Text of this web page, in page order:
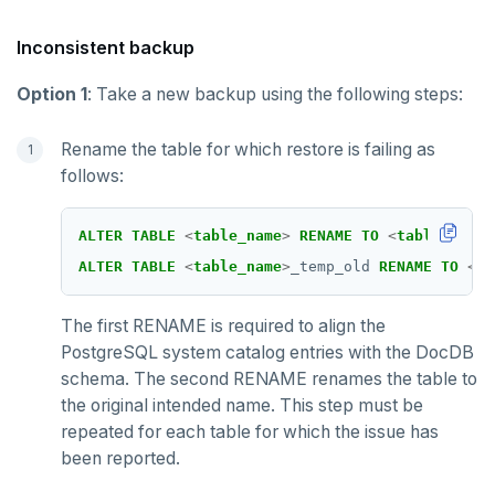
Inconsistent backup
Option 1: Take a new backup using the following steps:
Rename the table for which restore is failing as
follows:
ALTER TABLE <table_name> RENAME TO <table_name
ALTER TABLE <table_name> _temp_old RENAME TO <
The first RENAME is required to align the
PostgreSQL system catalog entries with the DocDB
schema. The second RENAME renames the table to
the original intended name. This step must be
repeated for each table for which the issue has
been reported.